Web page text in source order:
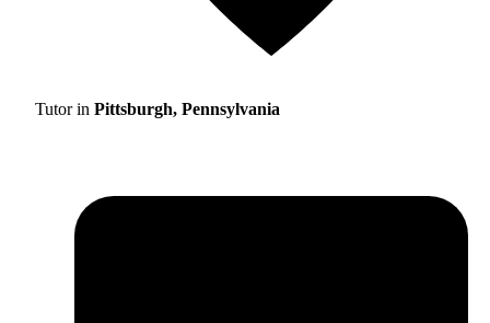
Tutor in Pittsburgh, Pennsylvania